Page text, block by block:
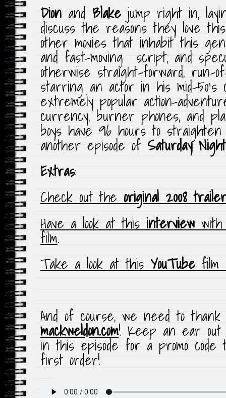
Dion and Blakejump right in,
discuss the reasons they love
other movies that inhabit this
and fast-moving script, and
otherwise straight-forward, run-
starring an actor in his mid-
extremely popular action-
currency, burner phones, and
boys have 96 hours to
another episode of Saturday
Extras:
Check out theoriginal 2008 trailer
Have a look at this interview
film.
Take a look at this YouTube
And of course, we need to thank
mackweldon.com! Keep an ear
in this episode for a promo code
first order!